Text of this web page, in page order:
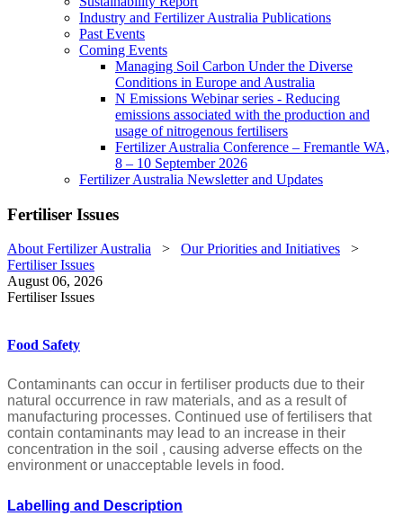
Industry and Fertilizer Australia Publications
Past Events
Coming Events
Managing Soil Carbon Under the Diverse
Conditions in Europe and Australia
N Emissions Webinar series - Reducing
emissions associated with the production and
usage of nitrogenous fertilisers
Fertilizer Australia Conference – Fremantle WA,
8 – 10 September 2026
Fertilizer Australia Newsletter and Updates
Fertiliser Issues
About Fertilizer Australia > Our Priorities and Initiatives >
Fertiliser Issues
August 06, 2026
Fertiliser Issues
Food Safety
Contaminants can occur in fertiliser products due to their
natural occurrence in raw materials, and as a result of
manufacturing processes. Continued use of fertilisers that
contain contaminants may lead to an increase in their
concentration in the soil , causing adverse effects on the
environment or unacceptable levels in food.
Labelling and Description